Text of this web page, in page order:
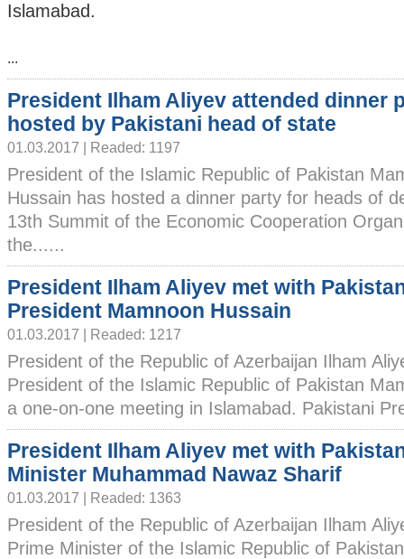
Islamabad.
...
President Ilham Aliyev attended dinner
hosted by Pakistani head of state
01.03.2017 | Readed: 1197
President of the Islamic Republic of Pakistan
Hussain has hosted a dinner party for heads of
13th Summit of the Economic Cooperation
the......
President Ilham Aliyev met with
President Mamnoon Hussain
01.03.2017 | Readed: 1217
President of the Republic of Azerbaijan Ilham
President of the Islamic Republic of Pakistan
a one-on-one meeting in Islamabad. Pakistani
President Ilham Aliyev met with
Minister Muhammad Nawaz Sharif
01.03.2017 | Readed: 1363
President of the Republic of Azerbaijan Ilham
Prime Minister of the Islamic Republic of